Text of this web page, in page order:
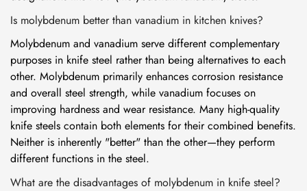
Is molybdenum better than vanadium in kitchen knives?
Molybdenum and vanadium serve different complementary
purposes in knife steel rather than being alternatives to each
other. Molybdenum primarily enhances corrosion resistance
and overall steel strength, while vanadium focuses on
improving hardness and wear resistance. Many high-quality
knife steels contain both elements for their combined benefits.
Neither is inherently "better" than the other—they perform
different functions in the steel.
What are the disadvantages of molybdenum in knife steel?